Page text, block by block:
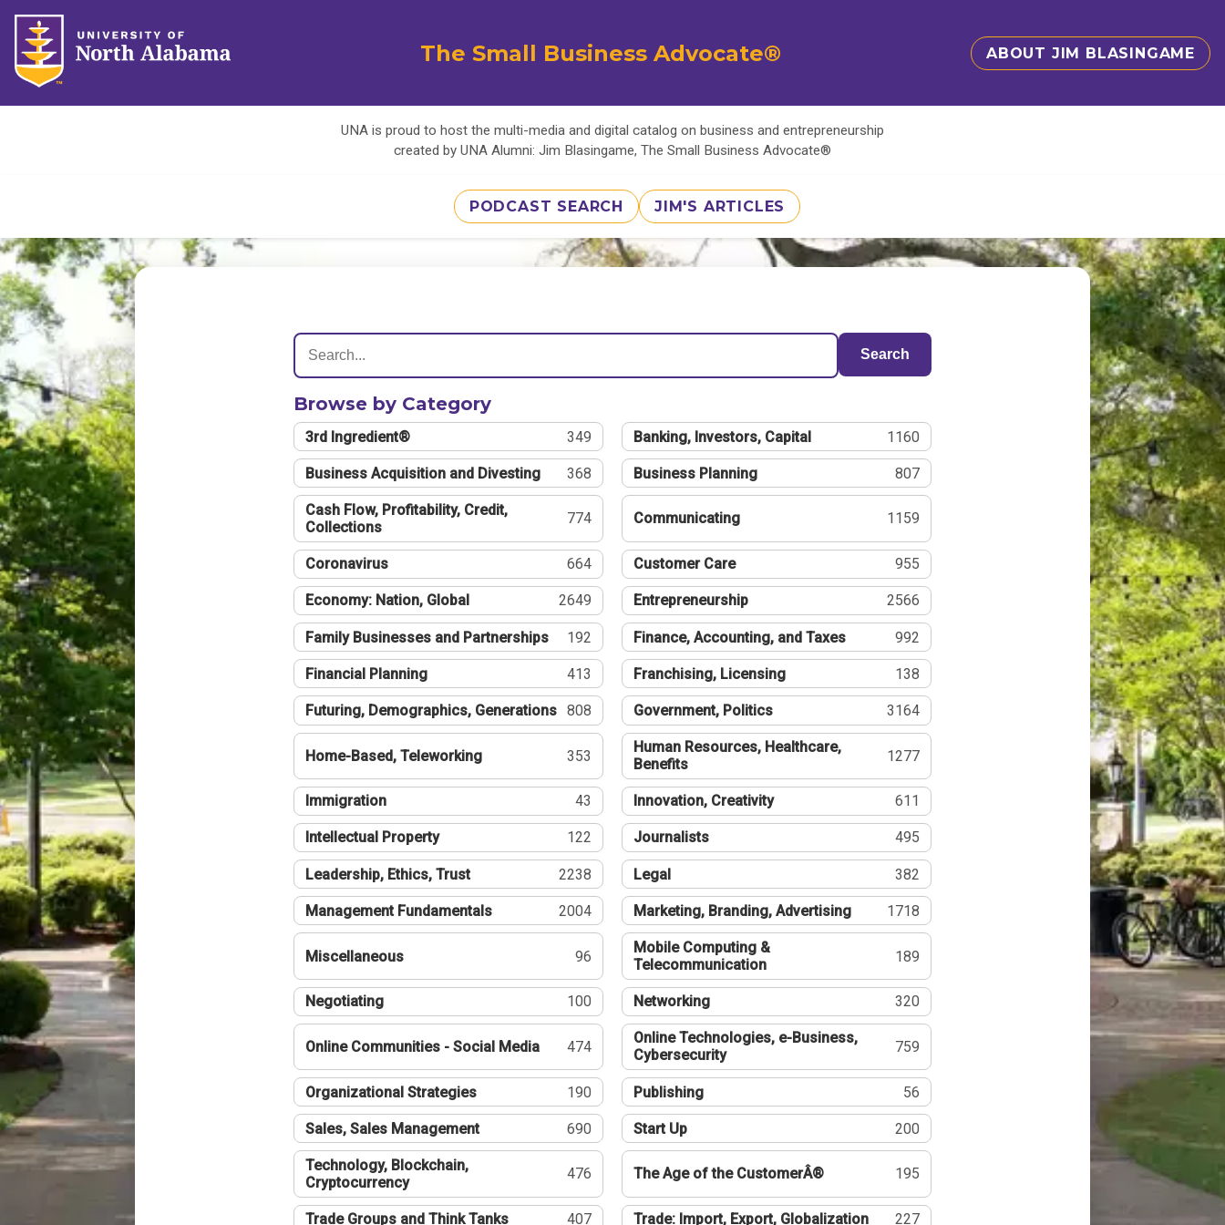
The Small Business Advocate® ABOUT JIM BLASINGAME
UNA is proud to host the multi-media and digital catalog on business and entrepreneurship
created by UNA Alumni: Jim Blasingame, The Small Business Advocate®
PODCAST SEARCH JIM'S ARTICLES
Search
Browse by Category
3rd Ingredient® 349 Banking, Investors, Capital 1160
Business Acquisition and Divesting 368 Business Planning 807
Cash Flow, Profitability, Credit,
Collections
774 Communicating 1159
Coronavirus 664 Customer Care 955
Economy: Nation, Global 2649 Entrepreneurship 2566
Family Businesses and Partnerships 192 Finance, Accounting, and Taxes 992
Financial Planning 413 Franchising, Licensing 138
Futuring, Demographics, Generations 808 Government, Politics 3164
Home-Based, Teleworking 353
Human Resources, Healthcare,
Benefits
1277
Immigration 43 Innovation, Creativity 611
Intellectual Property 122 Journalists 495
Leadership, Ethics, Trust 2238 Legal 382
Management Fundamentals 2004 Marketing, Branding, Advertising 1718
Miscellaneous 96
Mobile Computing &
Telecommunication
189
Negotiating 100 Networking 320
Online Communities - Social Media 474
Online Technologies, e-Business,
Cybersecurity
759
Organizational Strategies 190 Publishing 56
Sales, Sales Management 690 Start Up 200
Technology, Blockchain,
Cryptocurrency
476 The Age of the CustomerÂ® 195
Trade Groups and Think Tanks 407 Trade: Import, Export, Globalization 227